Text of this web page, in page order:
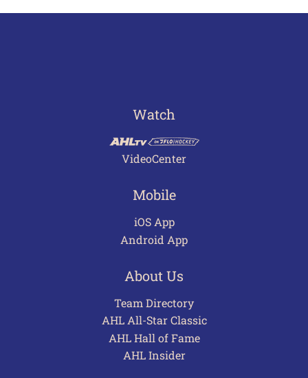
Watch
VideoCenter
Mobile
iOS App
Android App
About Us
Team Directory
AHL All-Star Classic
AHL Hall of Fame
AHL Insider